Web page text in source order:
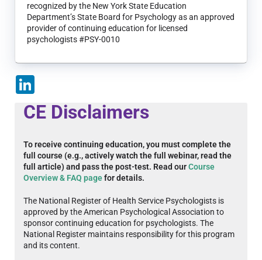
recognized by the New York State Education
Department’s State Board for Psychology as an approved
provider of continuing education for licensed
psychologists #PSY-0010
CE Disclaimers
To receive continuing education, you must complete the
full course (e.g., actively watch the full webinar, read the
full article) and pass the post-test. Read ourCourse
Overview & FAQ pagefor details.
The National Register of Health Service Psychologists is
approved by the American Psychological Association to
sponsor continuing education for psychologists. The
National Register maintains responsibility for this program
and its content.